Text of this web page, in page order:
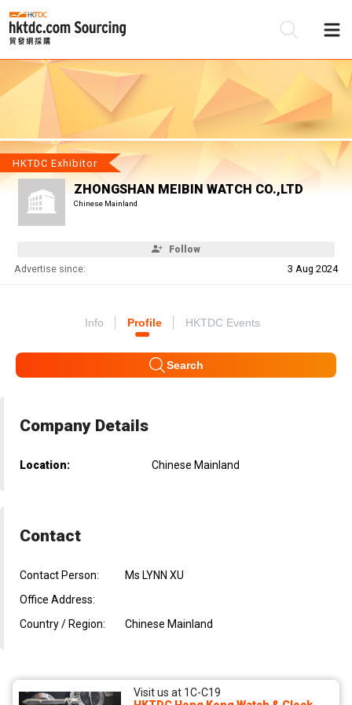
HKTDC Exhibitor
ZHONGSHAN MEIBIN WATCH CO.,LTD
Chinese Mainland
Follow
Advertise since: 3 Aug 2024
Info Profile HKTDC Events
Search
Company Details
Location: Chinese Mainland
Contact
Contact Person:
Ms LYNN XU
Office Address:
Country / Region:
Chinese Mainland
Visit us at 1C-C19